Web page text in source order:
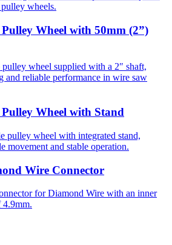
wheels.
Wheel with 50mm (2”)
wheel supplied with a 2″ shaft,
and reliable performance in wire saw
Wheel with Stand
pulley wheel with integrated stand,
movement and stable operation.
Wire Connector
for Diamond Wire with an inner
4.9mm.